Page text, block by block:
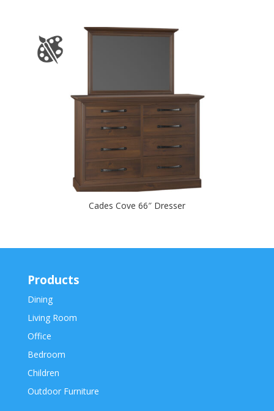
Cades Cove 66″ Dresser
Products
Dining
Living Room
Office
Bedroom
Children
Outdoor Furniture